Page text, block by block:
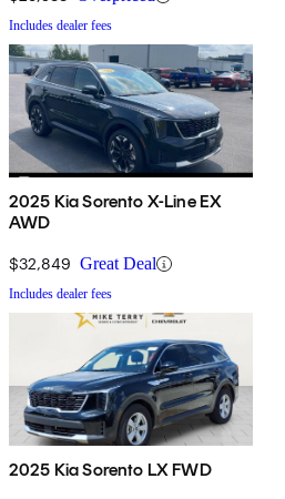
Includes dealer fees
2025 Kia Sorento X-Line EX
AWD
$32,849 Great Deal
Includes dealer fees
2025 Kia Sorento LX FWD